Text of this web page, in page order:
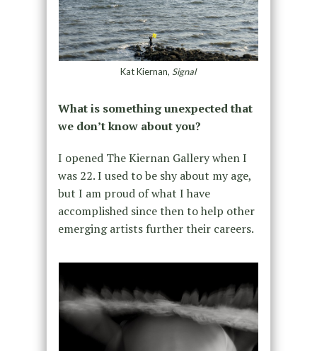
Kat Kiernan, Signal
What is something unexpected that
we don’t know about you?
I opened The Kiernan Gallery when I
was 22. I used to be shy about my age,
but I am proud of what I have
accomplished since then to help other
emerging artists further their careers.